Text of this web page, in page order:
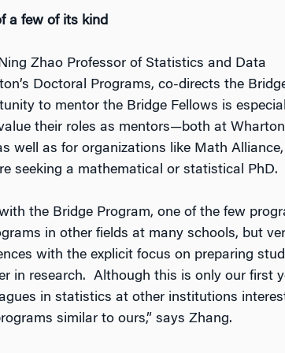
a few of its kind
Zhao Professor of Statistics and Data
Doctoral Programs, co-directs the
to mentor the Bridge Fellows is
their roles as mentors—both at
well as for organizations like Math Alliance,
seeking a mathematical or statistical PhD.
the Bridge Program, one of the few
in other fields at many schools, but
with the explicit focus on preparing
in research. Although this is only our first
in statistics at other institutions
similar to ours,” says Zhang.